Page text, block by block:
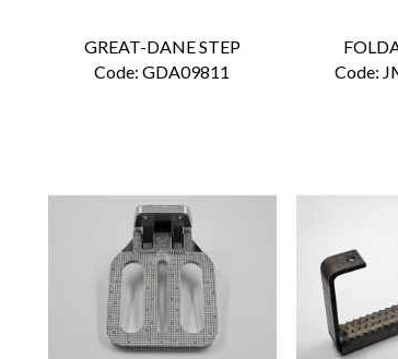
GREAT-DANE STEP
Code: GDA09811
Code: